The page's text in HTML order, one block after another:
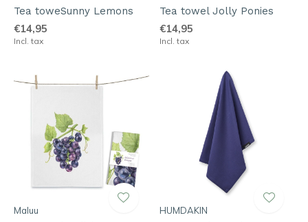
Tea toweSunny Lemons
€14,95
Incl. tax
Tea towel Jolly Ponies
€14,95
Incl. tax
Maluu HUMDAKIN